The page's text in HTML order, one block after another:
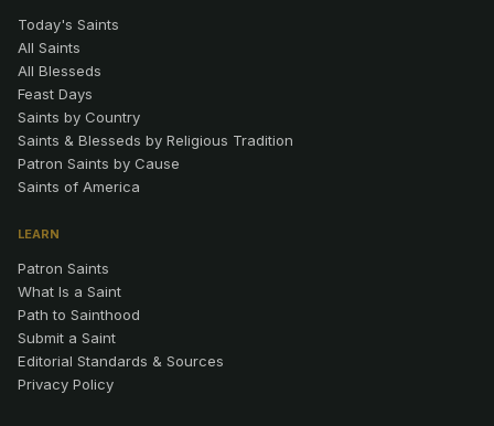
Today's Saints
All Saints
All Blesseds
Feast Days
Saints by Country
Saints & Blesseds by Religious Tradition
Patron Saints by Cause
Saints of America
LEARN
Patron Saints
What Is a Saint
Path to Sainthood
Submit a Saint
Editorial Standards & Sources
Privacy Policy